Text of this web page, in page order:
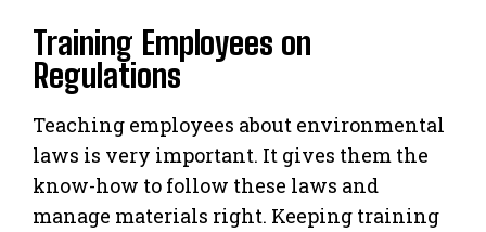
Training Employees on
Regulations
Teaching employees about environmental
laws is very important. It gives them the
know-how to follow these laws and
manage materials right. Keeping training